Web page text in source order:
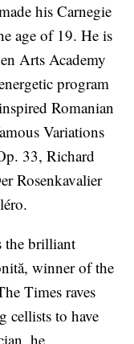
his Carnegie
age of 19. He is
Arts Academy
program
Romanian
Variations
33, Richard
Rosenkavalier
the brilliant
winner of the
Times raves
cellists to have
he